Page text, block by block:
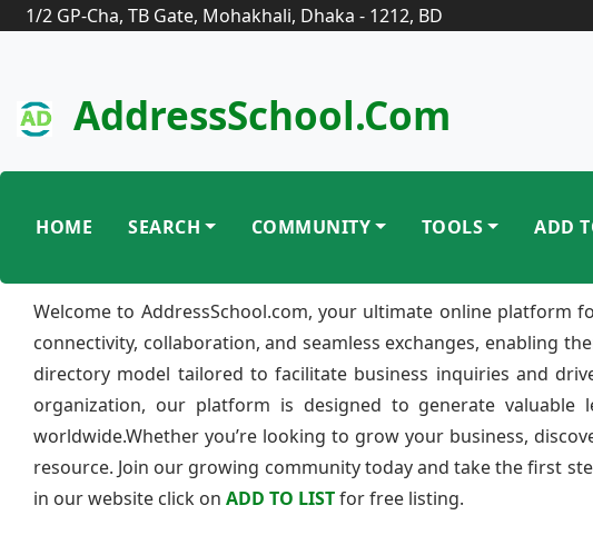
1/2 GP-Cha, TB Gate, Mohakhali, Dhaka - 1212, BD
AddressSchool.com
HOME SEARCH COMMUNITY TOOLS ADD
Welcome to AddressSchool.com, your ultimate online platform
connectivity, collaboration, and seamless exchanges, enabling
directory model tailored to facilitate business inquiries and
organization, our platform is designed to generate
worldwide.Whether you’re looking to grow your business,
resource. Join our growing community today and take the first
in our website click on ADD TO LISTfor free listing.